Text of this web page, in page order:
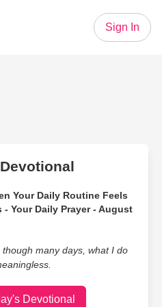
Sign In
Your Daily Routine Feels
- Your Daily Prayer - August
many days, what I do
Devotional